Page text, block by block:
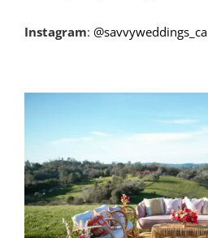
Instagram: @savvyweddings_ca